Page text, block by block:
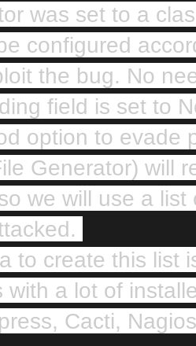
was set to a
configured
the bug. No
field is set to
option to evade
Generator) will
we will use a
to create this list
with a lot of
Cacti,